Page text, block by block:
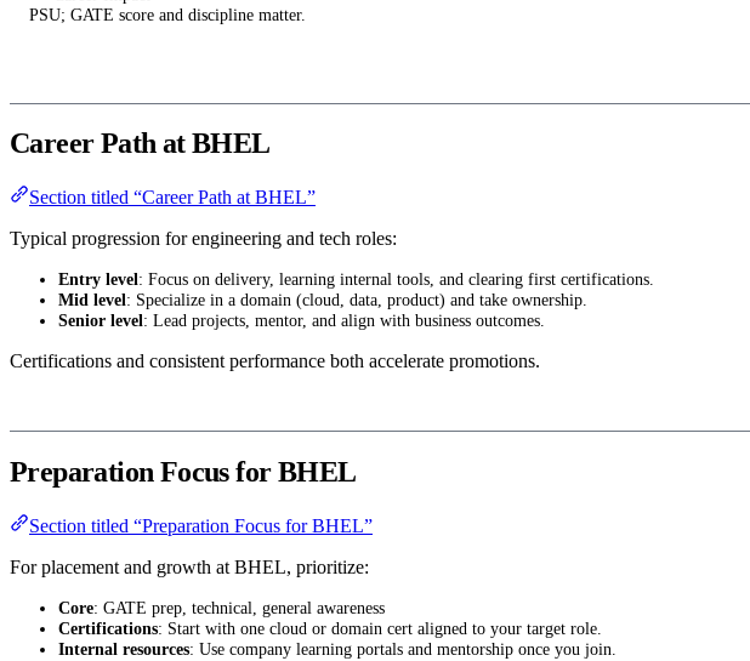
PSU; GATE score and discipline matter.
Career Path at BHEL
Section titled “Career Path at BHEL”
Typical progression for engineering and tech roles:
Entry level: Focus on delivery, learning internal tools, and clearing first certifications.
Mid level: Specialize in a domain (cloud, data, product) and take ownership.
Senior level: Lead projects, mentor, and align with business outcomes.
Certifications and consistent performance both accelerate promotions.
Preparation Focus for BHEL
Section titled “Preparation Focus for BHEL”
For placement and growth at BHEL, prioritize:
Core: GATE prep, technical, general awareness
Certifications: Start with one cloud or domain cert aligned to your target role.
Internal resources: Use company learning portals and mentorship once you join.